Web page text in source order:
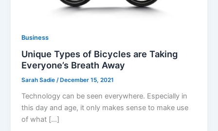
Business
Unique Types of Bicycles are Taking
Everyone’s Breath Away
Sarah Sadie/ December 15, 2021
Technology can be seen everywhere. Especially in
this day and age, it only makes sense to make use
of what […]